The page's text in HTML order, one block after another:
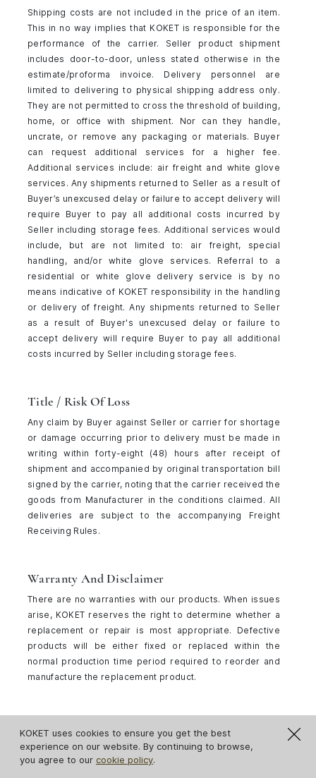
Shipping costs are not included in the price of an item.
This in no way implies that KOKET is responsible for the
performance of the carrier. Seller product shipment
includes door-to-door, unless stated otherwise in the
estimate/proforma invoice. Delivery personnel are
limited to delivering to physical shipping address only.
They are not permitted to cross the threshold of building,
home, or office with shipment. Nor can they handle,
uncrate, or remove any packaging or materials. Buyer
can request additional services for a higher fee.
Additional services include: air freight and white glove
services. Any shipments returned to Seller as a result of
Buyer’s unexcused delay or failure to accept delivery will
require Buyer to pay all additional costs incurred by
Seller including storage fees. Additional services would
include, but are not limited to: air freight, special
handling, and/or white glove services. Referral to a
residential or white glove delivery service is by no
means indicative of KOKET responsibility in the handling
or delivery of freight. Any shipments returned to Seller
as a result of Buyer's unexcused delay or failure to
accept delivery will require Buyer to pay all additional
costs incurred by Seller including storage fees.
Title / Risk Of Loss
Any claim by Buyer against Seller or carrier for shortage
or damage occurring prior to delivery must be made in
writing within forty-eight (48) hours after receipt of
shipment and accompanied by original transportation bill
signed by the carrier, noting that the carrier received the
goods from Manufacturer in the conditions claimed. All
deliveries are subject to the accompanying Freight
Receiving Rules.
Warranty And Disclaimer
There are no warranties with our products. When issues
arise, KOKET reserves the right to determine whether a
replacement or repair is most appropriate. Defective
products will be either fixed or replaced within the
normal production time period required to reorder and
manufacture the replacement product.
Samples
Please note that samples ordered through our website
KOKET uses cookies to ensure you get the best
experience on our website. By continuing to browse,
you agree to our cookie policy.